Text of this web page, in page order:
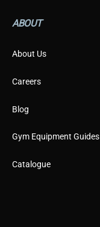
ABOUT
About Us
Careers
Blog
Gym Equipment Guides
Catalogue